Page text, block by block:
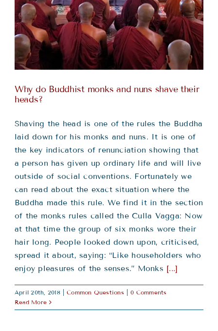
Why do Buddhist monks and nuns shave their
heads?
Shaving the head is one of the rules the Buddha
laid down for his monks and nuns. It is one of
the key indicators of renunciation showing that
a person has given up ordinary life and will live
outside of social conventions. Fortunately we
can read about the exact situation where the
Buddha made this rule. We find it in the section
of the monks rules called the Culla Vagga: Now
at that time the group of six monks wore their
hair long. People looked down upon, criticised,
spread it about, saying: “Like householders who
enjoy pleasures of the senses.” Monks [...]
April 20th, 2018 Common Questions
0 Comments
Read More